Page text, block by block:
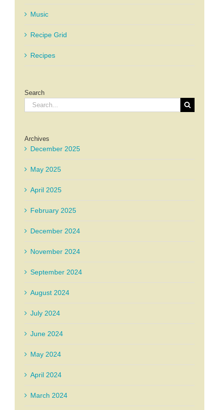
Music
Recipe Grid
Recipes
Search
Search
for:
Archives
December 2025
May 2025
April 2025
February 2025
December 2024
November 2024
September 2024
August 2024
July 2024
June 2024
May 2024
April 2024
March 2024